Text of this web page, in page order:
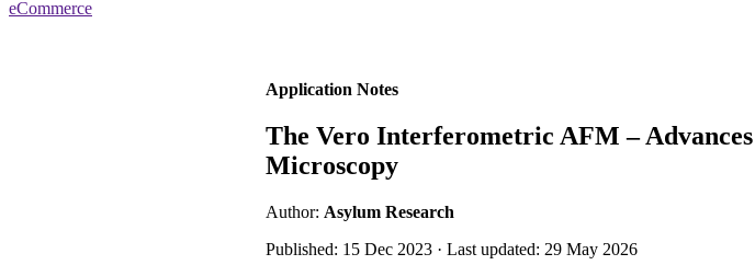
eCommerce
Application Notes
The Vero Interferometric AFM –
Microscopy
Author: Asylum Research
Published: 15 Dec 2023 · Last updated: 29 May 2026